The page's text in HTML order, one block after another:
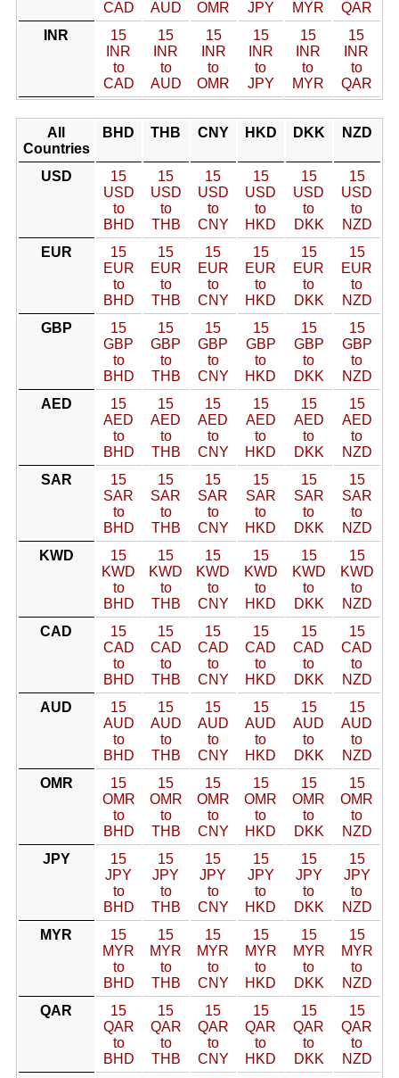
CAD AUD OMR JPY MYR
QAR
INR
15
INR
to
CAD
15
INR
to
AUD
15
INR
to
OMR
15
INR
to
JPY
15
INR
to
MYR
15
INR
to
QAR
All
Countries
BHD THB CNY HKD DKK NZD
USD
15
USD
to
BHD
15
USD
to
THB
15
USD
to
CNY
15
USD
to
HKD
15
USD
to
DKK
15
USD
to
NZD
EUR
15
EUR
to
BHD
15
EUR
to
THB
15
EUR
to
CNY
15
EUR
to
HKD
15
EUR
to
DKK
15
EUR
to
NZD
GBP
15
GBP
to
BHD
15
GBP
to
THB
15
GBP
to
CNY
15
GBP
to
HKD
15
GBP
to
DKK
15
GBP
to
NZD
AED
15
AED
to
BHD
15
AED
to
THB
15
AED
to
CNY
15
AED
to
HKD
15
AED
to
DKK
15
AED
to
NZD
SAR
15
SAR
to
BHD
15
SAR
to
THB
15
SAR
to
CNY
15
SAR
to
HKD
15
SAR
to
DKK
15
SAR
to
NZD
KWD
15
KWD
to
BHD
15
KWD
to
THB
15
KWD
to
CNY
15
KWD
to
HKD
15
KWD
to
DKK
15
KWD
to
NZD
CAD
15
CAD
to
BHD
15
CAD
to
THB
15
CAD
to
CNY
15
CAD
to
HKD
15
CAD
to
DKK
15
CAD
to
NZD
AUD
15
AUD
to
BHD
15
AUD
to
THB
15
AUD
to
CNY
15
AUD
to
HKD
15
AUD
to
DKK
15
AUD
to
NZD
OMR
15
OMR
to
BHD
15
OMR
to
THB
15
OMR
to
CNY
15
OMR
to
HKD
15
OMR
to
DKK
15
OMR
to
NZD
JPY
15
JPY
to
BHD
15
JPY
to
THB
15
JPY
to
CNY
15
JPY
to
HKD
15
JPY
to
DKK
15
JPY
to
NZD
MYR
15
MYR
to
BHD
15
MYR
to
THB
15
MYR
to
CNY
15
MYR
to
HKD
15
MYR
to
DKK
15
MYR
to
NZD
QAR
15
QAR
to
BHD
15
QAR
to
THB
15
QAR
to
CNY
15
QAR
to
HKD
15
QAR
to
DKK
15
QAR
to
NZD